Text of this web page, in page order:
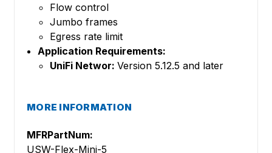
Flow control
Jumbo frames
Egress rate limit
Application Requirements:
UniFi Networ: Version 5.12.5 and later
MORE INFORMATION
MFRPartNum:
USW-Flex-Mini-5